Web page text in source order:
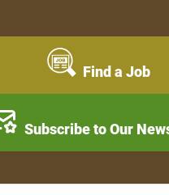
Find a Job
Subscribe to Our